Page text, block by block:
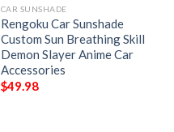
CAR SUNSHADE
Rengoku Car Sunshade
Custom Sun Breathing Skill
Demon Slayer Anime Car
Accessories
$49.98